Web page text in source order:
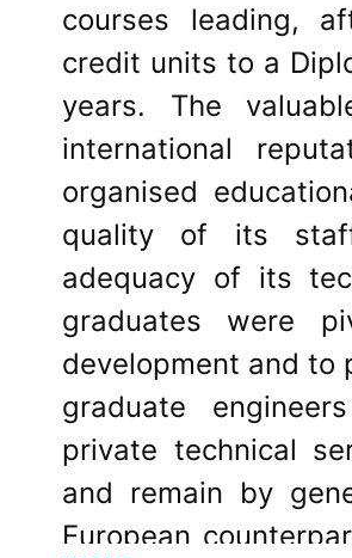
courses leading,
credit units to a
years. The
international
organised
quality of its
adequacy of its
graduates were
development and to
graduate
private technical
and remain by
European